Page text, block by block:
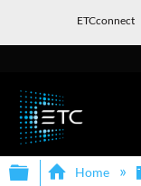
ETCconnect
Expand/
Home